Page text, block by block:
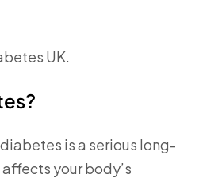
UK.
is a serious long-
your body’s